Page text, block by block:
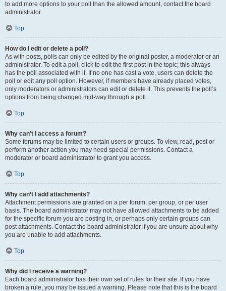
to add more options to your poll than the allowed amount, contact the board
administrator.
Top
How do I edit or delete a poll?
As with posts, polls can only be edited by the original poster, a moderator or an
administrator. To edit a poll, click to edit the first post in the topic; this always
has the poll associated with it. If no one has cast a vote, users can delete the
poll or edit any poll option. However, if members have already placed votes,
only moderators or administrators can edit or delete it. This prevents the poll’s
options from being changed mid-way through a poll.
Top
Why can’t I access a forum?
Some forums may be limited to certain users or groups. To view, read, post or
perform another action you may need special permissions. Contact a
moderator or board administrator to grant you access.
Top
Why can’t I add attachments?
Attachment permissions are granted on a per forum, per group, or per user
basis. The board administrator may not have allowed attachments to be added
for the specific forum you are posting in, or perhaps only certain groups can
post attachments. Contact the board administrator if you are unsure about why
you are unable to add attachments.
Top
Why did I receive a warning?
Each board administrator has their own set of rules for their site. If you have
broken a rule, you may be issued a warning. Please note that this is the board